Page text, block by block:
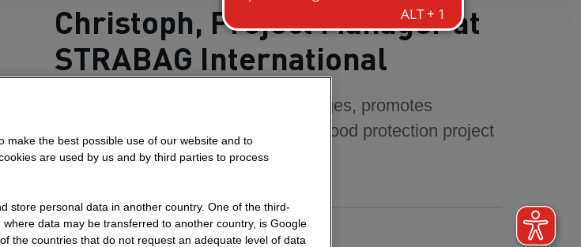
Christoph, Project Manager at
STRABAG International
Find out how he overcomes challenges, promotes
teamwork and drives progress in a flood protection project
in Oman.
Name:
Christoph
make the best possible use of our website and to
are used by us and by third parties to process
store personal data in another country. One of the third-
data may be transferred to another country, is Google
the countries that do not request an adequate level of data